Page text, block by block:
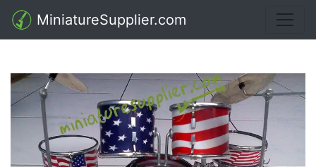
MiniatureSupplier.com